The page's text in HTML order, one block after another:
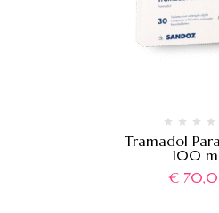
Tramadol
100
€